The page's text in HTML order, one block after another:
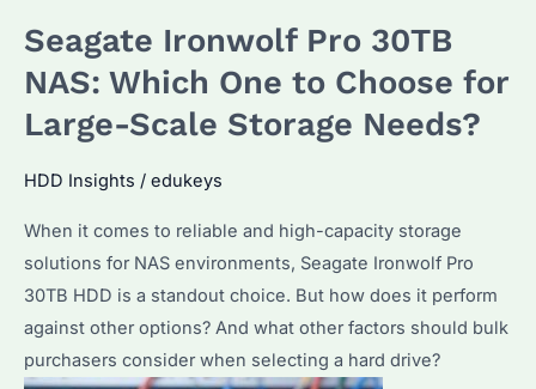
Seagate
Ironwolf
16TB
Purchase?
Key
Features
and
Considerations
Seagate Ironwolf Pro 30TB
NAS: Which One to Choose for
Large-Scale Storage Needs?
HDD Insights / edukeys
When it comes to reliable and high-capacity storage
solutions for NAS environments, Seagate Ironwolf Pro
30TB HDD is a standout choice. But how does it perform
against other options? And what other factors should bulk
purchasers consider when selecting a hard drive?